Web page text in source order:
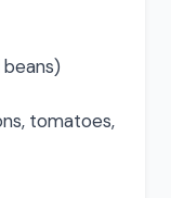
tomatoes,